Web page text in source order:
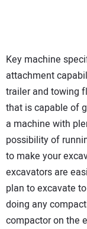
Key machine
attachment
trailer and towing
that is capable of
a machine with
possibility of
to make your
excavators are
plan to excavate
doing any
compactor on the